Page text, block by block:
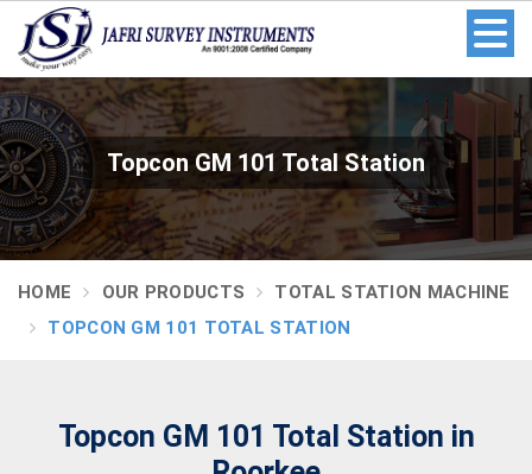
Topcon GM 101 Total Station
HOME OUR PRODUCTS
TOTAL STATION MACHINE
TOPCON GM 101 TOTAL STATION
Topcon GM 101 Total Station in